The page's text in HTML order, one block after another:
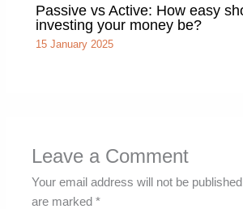
Passive vs Active: How easy
investing your money be?
15 January 2025
Leave a Comment
Your email address will not be
are marked*